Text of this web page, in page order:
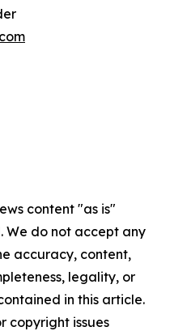
content "as is"
We do not accept any
accuracy, content,
legality, or
in this article.
copyright issues